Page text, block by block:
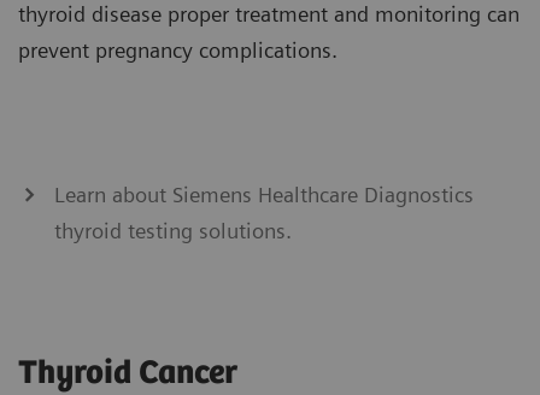
thyroid disease proper treatment and monitoring can
prevent pregnancy complications.
Learn about Siemens Healthcare Diagnostics
thyroid testing solutions.
Thyroid Cancer